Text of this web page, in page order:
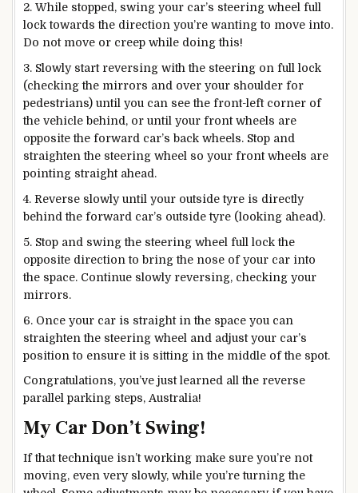
2. While stopped, swing your car’s steering wheel full
lock towards the direction you’re wanting to move into.
Do not move or creep while doing this!
3. Slowly start reversing with the steering on full lock
(checking the mirrors and over your shoulder for
pedestrians) until you can see the front-left corner of
the vehicle behind, or until your front wheels are
opposite the forward car’s back wheels. Stop and
straighten the steering wheel so your front wheels are
pointing straight ahead.
4. Reverse slowly until your outside tyre is directly
behind the forward car’s outside tyre (looking ahead).
5. Stop and swing the steering wheel full lock the
opposite direction to bring the nose of your car into
the space. Continue slowly reversing, checking your
mirrors.
6. Once your car is straight in the space you can
straighten the steering wheel and adjust your car’s
position to ensure it is sitting in the middle of the spot.
Congratulations, you’ve just learned all the reverse
parallel parking steps, Australia!
My Car Don’t Swing!
If that technique isn’t working make sure you’re not
moving, even very slowly, while you’re turning the